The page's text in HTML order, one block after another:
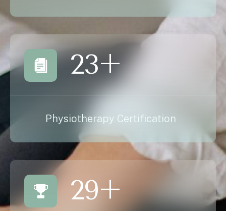
23+
Physiotherapy Certification
29+